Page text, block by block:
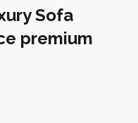
Sofa
premium